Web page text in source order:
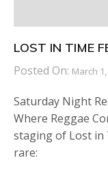
LOST IN TIME
Posted On: March
Saturday Night
Where Reggae
staging of Lost in
rare: